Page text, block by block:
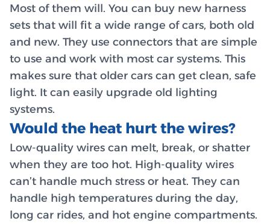
Most of them will. You can buy new harness
sets that will fit a wide range of cars, both old
and new. They use connectors that are simple
to use and work with most car systems. This
makes sure that older cars can get clean, safe
light. It can easily upgrade old lighting
systems.
Would the heat hurt the wires?
Low-quality wires can melt, break, or shatter
when they are too hot. High-quality wires
can’t handle much stress or heat. They can
handle high temperatures during the day,
long car rides, and hot engine compartments.